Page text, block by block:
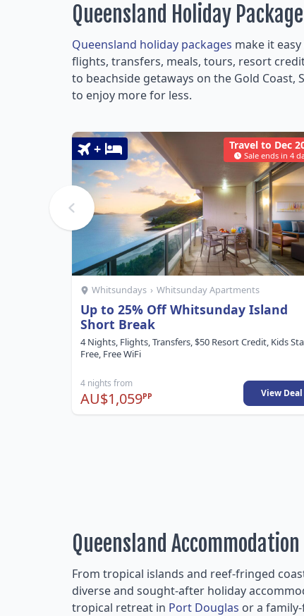
Queensland Holiday
Queensland holiday packages make it
flights, transfers, meals, tours, resort
to beachside getaways on the Gold
to enjoy more for less.
Travel to Dec
Sale ends in 4
+
Whitsundays › Whitsunday Apartments
Up to 25% Off Whitsunday Island
Short Break
4 Nights, Flights, Transfers, $50 Resort Credit, Kids
Free, Free WiFi
4 nights from
AU$1,059PP View Deal
Queensland Accommodation
From tropical islands and reef-fringed
diverse and sought-after holiday
tropical retreat in Port Douglas or a